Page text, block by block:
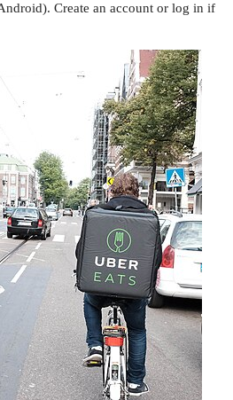
Create an account or log in if